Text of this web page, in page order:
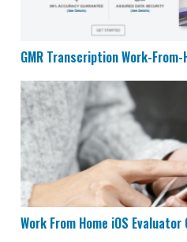
GMR Transcription Work-From-
Work From Home iOS
Work From Home iOS